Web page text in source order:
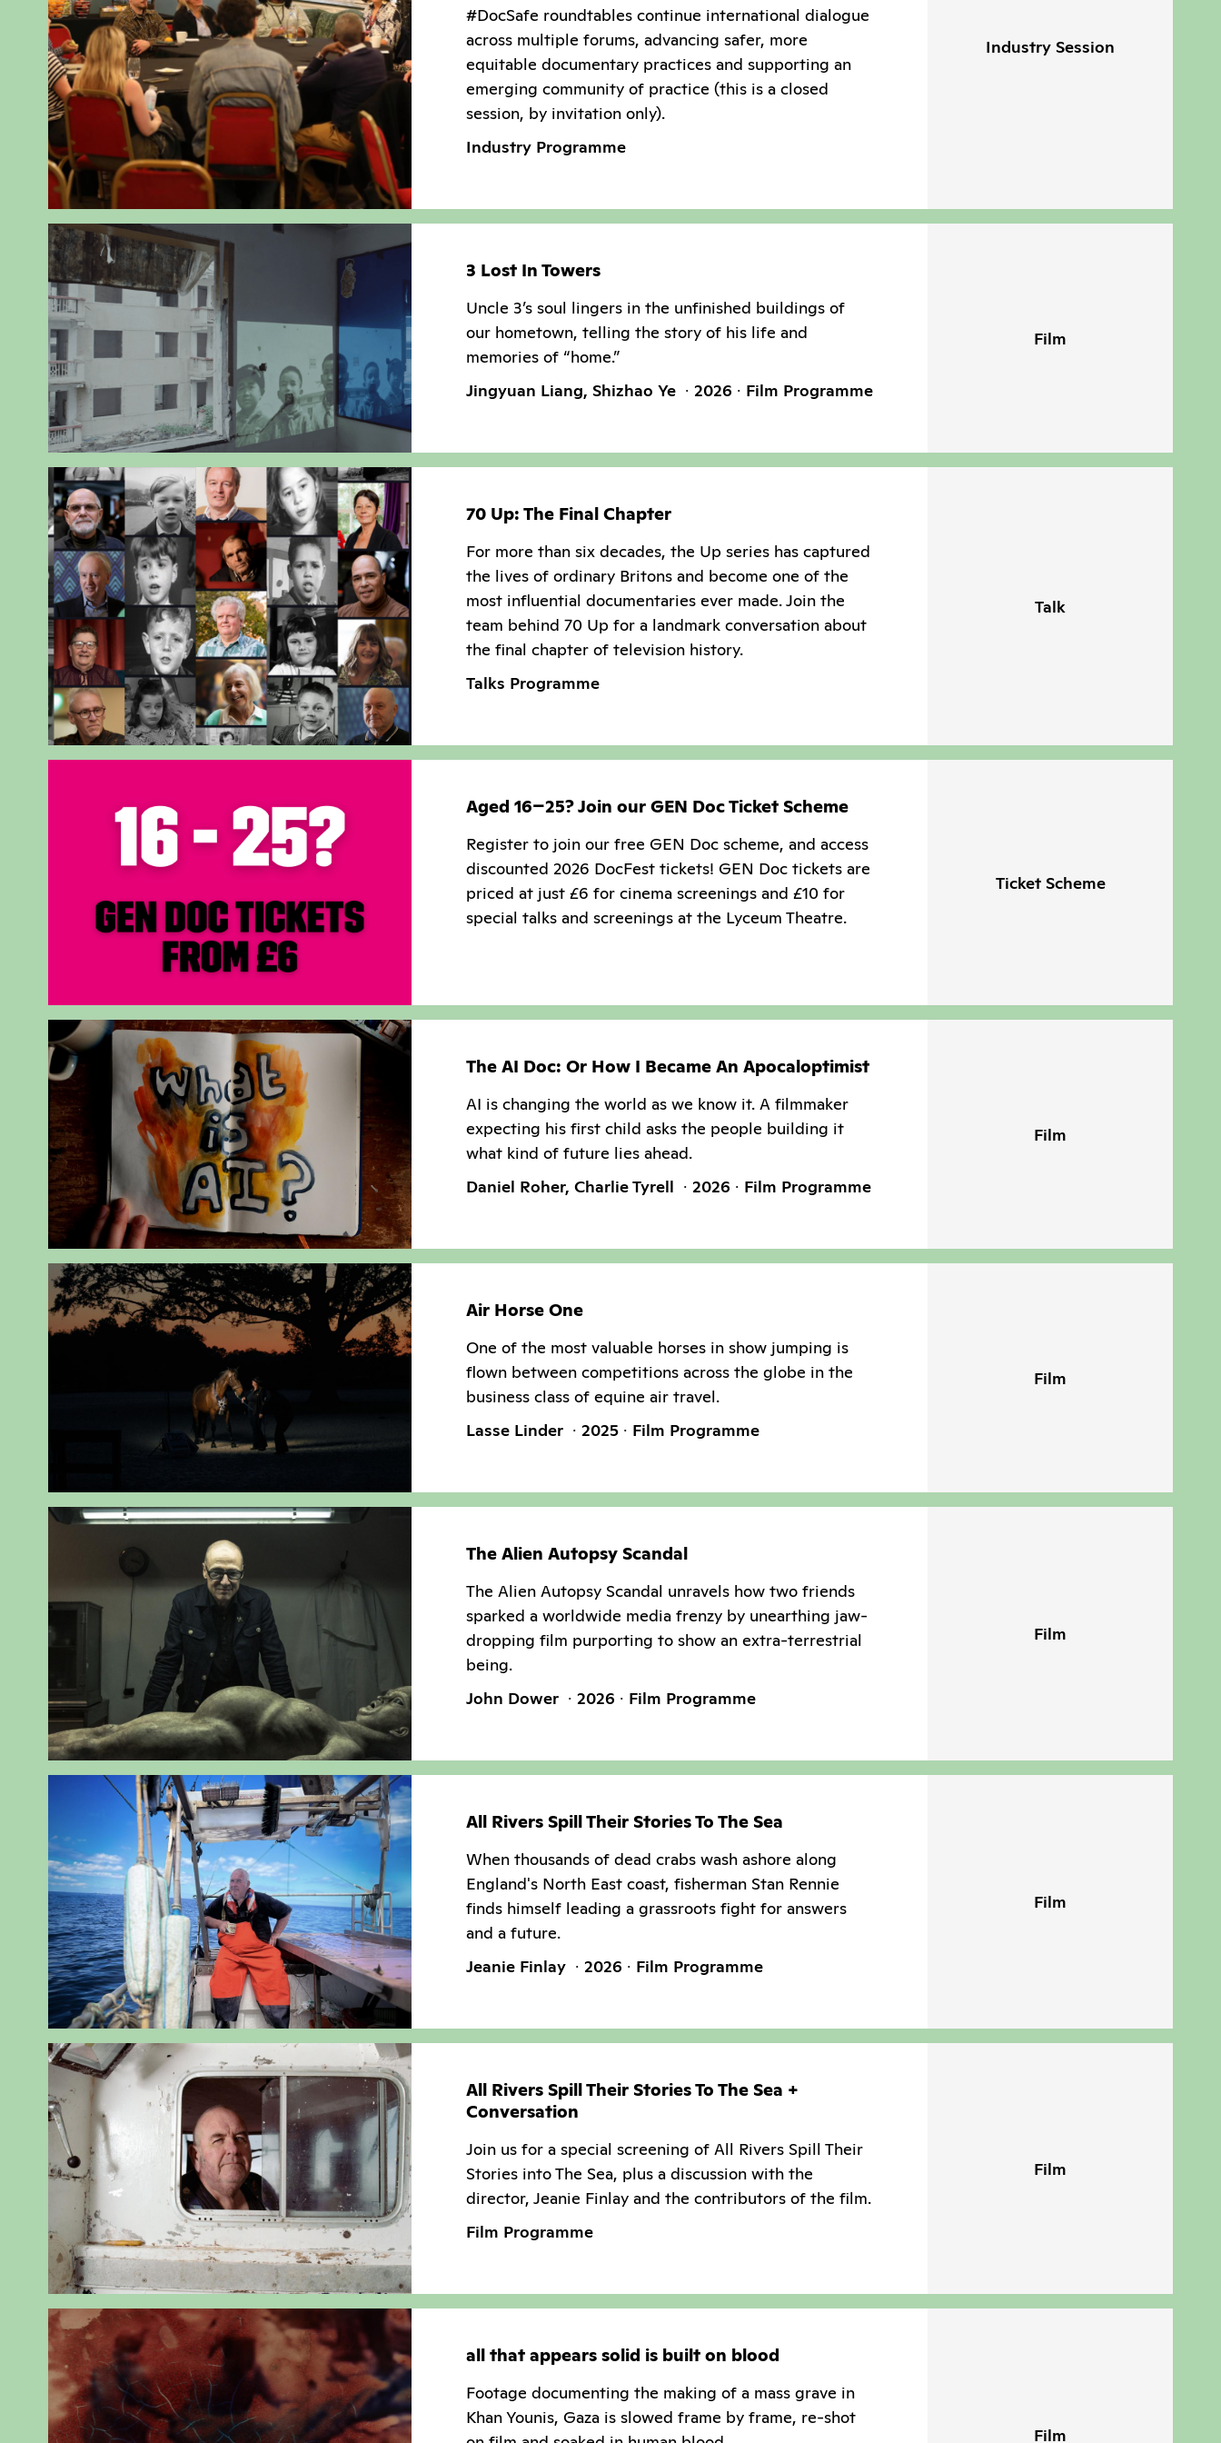
#DocSafe roundtables continue international dialogue
across multiple forums, advancing safer, more
equitable documentary practices and supporting an
emerging community of practice (this is a closed
session, by invitation only).
Industry Programme
Industry Session
3 Lost In Towers
Uncle 3’s soul lingers in the unfinished buildings of
our hometown, telling the story of his life and
memories of “home.”
Jingyuan Liang, Shizhao Ye
2026 Film Programme
Film
70 Up: The Final Chapter
For more than six decades, the Up series has captured
the lives of ordinary Britons and become one of the
most influential documentaries ever made. Join the
team behind 70 Up for a landmark conversation about
the final chapter of television history.
Talks Programme
Talk
Aged 16–25? Join our GEN Doc Ticket Scheme
Register to join our free GEN Doc scheme, and access
discounted 2026 DocFest tickets! GEN Doc tickets are
priced at just £6 for cinema screenings and £10 for
special talks and screenings at the Lyceum Theatre.
Ticket Scheme
The AI Doc: Or How I Became An Apocaloptimist
AI is changing the world as we know it. A filmmaker
expecting his first child asks the people building it
what kind of future lies ahead.
Daniel Roher, Charlie Tyrell
2026 Film Programme
Film
Air Horse One
One of the most valuable horses in show jumping is
flown between competitions across the globe in the
business class of equine air travel.
Lasse Linder
2025 Film Programme
Film
The Alien Autopsy Scandal
The Alien Autopsy Scandal unravels how two friends
sparked a worldwide media frenzy by unearthing jaw-
dropping film purporting to show an extra-terrestrial
being.
John Dower
2026 Film Programme
Film
All Rivers Spill Their Stories To The Sea
When thousands of dead crabs wash ashore along
England's North East coast, fisherman Stan Rennie
finds himself leading a grassroots fight for answers
and a future.
Jeanie Finlay
2026 Film Programme
Film
All Rivers Spill Their Stories To The Sea +
Conversation
Join us for a special screening of All Rivers Spill Their
Stories into The Sea, plus a discussion with the
director, Jeanie Finlay and the contributors of the film.
Film Programme
Film
all that appears solid is built on blood
Footage documenting the making of a mass grave in
Khan Younis, Gaza is slowed frame by frame, re-shot
Film